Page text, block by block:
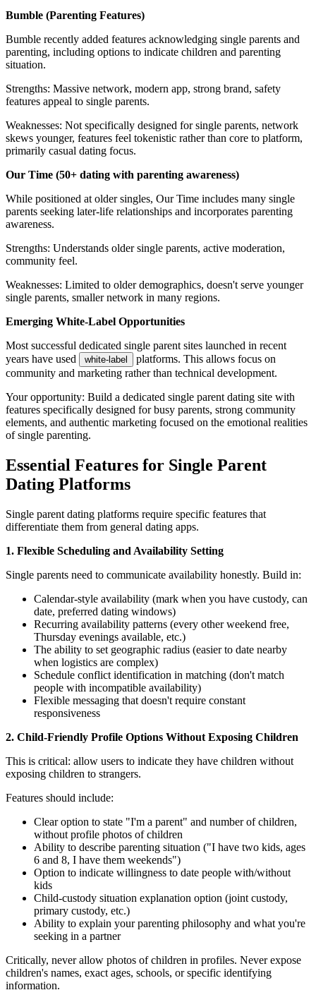
Bumble (Parenting Features)
Bumble recently added features acknowledging single parents and
parenting, including options to indicate children and parenting
situation.
Strengths: Massive network, modern app, strong brand, safety
features appeal to single parents.
Weaknesses: Not specifically designed for single parents, network
skews younger, features feel tokenistic rather than core to platform,
primarily casual dating focus.
Our Time (50+ dating with parenting awareness)
While positioned at older singles, Our Time includes many single
parents seeking later-life relationships and incorporates parenting
awareness.
Strengths: Understands older single parents, active moderation,
community feel.
Weaknesses: Limited to older demographics, doesn't serve younger
single parents, smaller network in many regions.
Emerging White-Label Opportunities
Most successful dedicated single parent sites launched in recent
years have used
white-label
platforms. This allows focus on
community and marketing rather than technical development.
Your opportunity: Build a dedicated single parent dating site with
features specifically designed for busy parents, strong community
elements, and authentic marketing focused on the emotional realities
of single parenting.
Essential Features for Single Parent
Dating Platforms
Single parent dating platforms require specific features that
differentiate them from general dating apps.
1. Flexible Scheduling and Availability Setting
Single parents need to communicate availability honestly. Build in:
Calendar-style availability (mark when you have custody, can
date, preferred dating windows)
Recurring availability patterns (every other weekend free,
Thursday evenings available, etc.)
The ability to set geographic radius (easier to date nearby
when logistics are complex)
Schedule conflict identification in matching (don't match
people with incompatible availability)
Flexible messaging that doesn't require constant
responsiveness
2. Child-Friendly Profile Options Without Exposing Children
This is critical: allow users to indicate they have children without
exposing children to strangers.
Features should include:
Clear option to state "I'm a parent" and number of children,
without profile photos of children
Ability to describe parenting situation ("I have two kids, ages
6 and 8, I have them weekends")
Option to indicate willingness to date people with/without
kids
Child-custody situation explanation option (joint custody,
primary custody, etc.)
Ability to explain your parenting philosophy and what you're
seeking in a partner
Critically, never allow photos of children in profiles. Never expose
children's names, exact ages, schools, or specific identifying
information.